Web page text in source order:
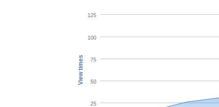
View times
25
50
75
100
125